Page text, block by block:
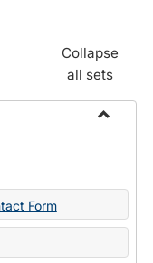
Collapse
all sets
Form